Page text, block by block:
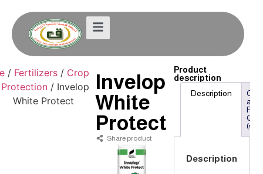
/ Fertilizers / Crop
Protection / Invelop
White Protect
Invelop
White
Protect
Share product
Product
description
Description
and
(w/
Description